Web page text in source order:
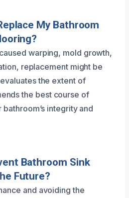
My Bathroom
warping, mold growth,
replacement might be
the extent of
the best course of
integrity and
Bathroom Sink
Future?
and avoiding the